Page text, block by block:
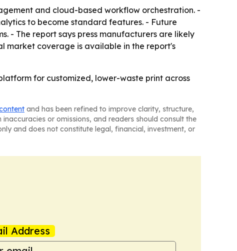
and cloud-based workflow orchestration. -
to become standard features. - Future
- The report says press manufacturers are likely
market coverage is available in the report's
for customized, lower-waste print across
and has been refined to improve clarity, structure,
or omissions, and readers should consult the
and does not constitute legal, financial, investment, or
Address